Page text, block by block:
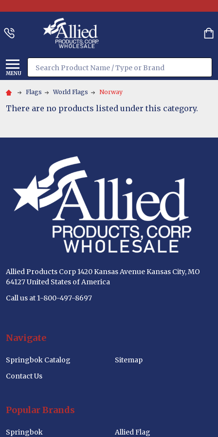
MENU
Search
Flags World Flags Norway
There are no products listed under this category.
Allied Products Corp 1420 Kansas Avenue Kansas City, MO
64127 United States of America
Call us at 1-800-497-8697
Navigate
Springbok Catalog
Contact Us
Sitemap
Popular Brands
Springbok Allied Flag